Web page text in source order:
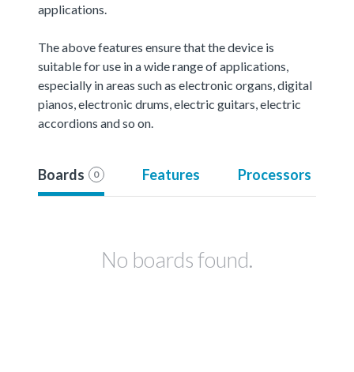
applications.
The above features ensure that the device is
suitable for use in a wide range of applications,
especially in areas such as electronic organs, digital
pianos, electronic drums, electric guitars, electric
accordions and so on.
Boards 0 Features Processors
No boards found.